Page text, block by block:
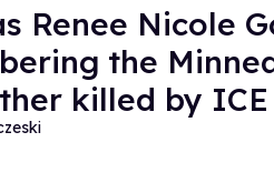
Renee Nicole
the
killed by ICE